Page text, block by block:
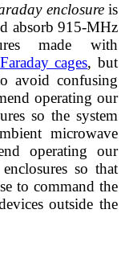
enclosureis
absorb 915-MHz
made with
Faraday cages, but
avoid confusing
operating our
so the system
microwave
operating our
so that
to command the
outside the